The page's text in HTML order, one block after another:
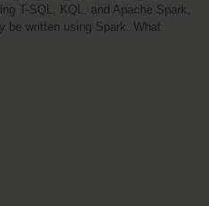
T-SQL, KQL, and Apache Spark,
be written using Spark. What